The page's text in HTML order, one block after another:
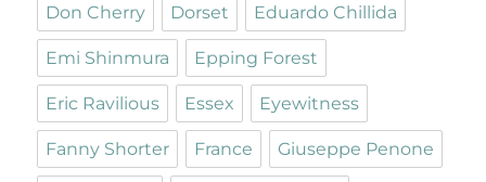
Don Cherry Dorset Eduardo Chillida
Emi Shinmura Epping Forest
Eric Ravilious Essex Eyewitness
Fanny Shorter France Giuseppe Penone